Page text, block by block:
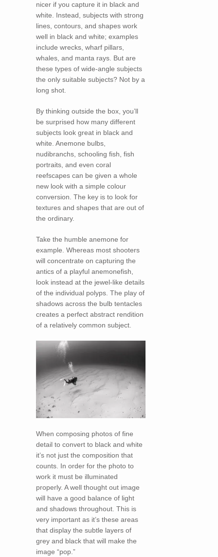
nicer if you capture it in black and
white. Instead, subjects with strong
lines, contours, and shapes work
well in black and white; examples
include wrecks, wharf pillars,
whales, and manta rays. But are
these types of wide-angle subjects
the only suitable subjects? Not by a
long shot.
By thinking outside the box, you’ll
be surprised how many different
subjects look great in black and
white. Anemone bulbs,
nudibranchs, schooling fish, fish
portraits, and even coral
reefscapes can be given a whole
new look with a simple colour
conversion. The key is to look for
textures and shapes that are out of
the ordinary.
Take the humble anemone for
example. Whereas most shooters
will concentrate on capturing the
antics of a playful anemonefish,
look instead at the jewel-like details
of the individual polyps. The play of
shadows across the bulb tentacles
creates a perfect abstract rendition
of a relatively common subject.
When composing photos of fine
detail to convert to black and white
it’s not just the composition that
counts. In order for the photo to
work it must be illuminated
properly. A well thought out image
will have a good balance of light
and shadows throughout. This is
very important as it’s these areas
that display the subtle layers of
grey and black that will make the
image “pop.”